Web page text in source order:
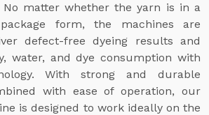
matter whether the yarn is in a
form, the machines are
defect-free dyeing results and
water, and dye consumption with
With strong and durable
with ease of operation, our
is designed to work ideally on the